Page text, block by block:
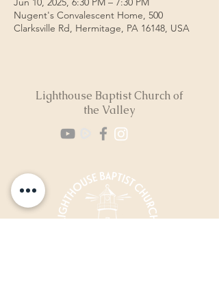
Nugent's Convalescent Home, 500
Clarksville Rd, Hermitage, PA 16148, USA
Lighthouse Baptist Church of
the Valley